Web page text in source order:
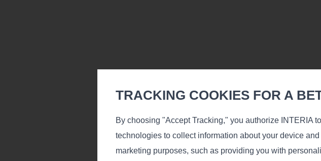
Carpets Kiev
TRACKING COOKIES FOR A
By choosing "Accept Tracking," you authorize INTERIA
technologies to collect information about your device
marketing purposes, such as providing you with